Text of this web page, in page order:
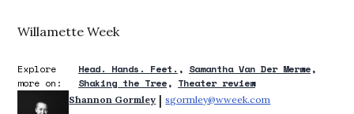
Willamette Week
Explore
more on:
Head. Hands. Feet.
Samantha Van Der Merwe
Shaking the Tree
Theater review
Shannon Gormley | sgormley@wweek.com